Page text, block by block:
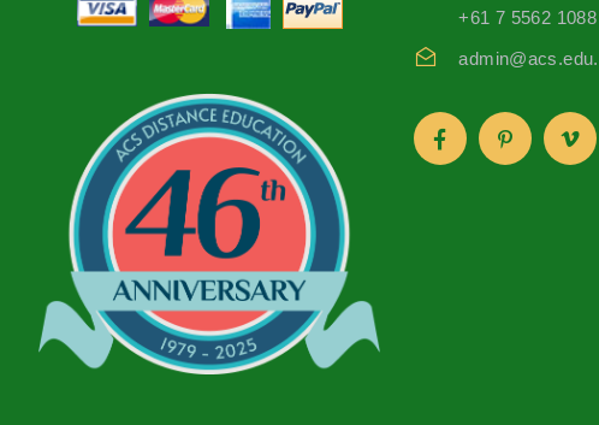
+61 7 5562 1088